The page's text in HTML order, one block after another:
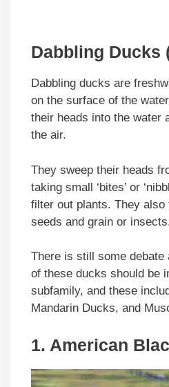
Dabbling Ducks
Dabbling ducks are
on the surface of the
their heads into the water
the air.
They sweep their heads
taking small ‘bites’ or
filter out plants. They also
seeds and grain or
There is still some debate
of these ducks should be
subfamily, and these
Mandarin Ducks, and
1. American